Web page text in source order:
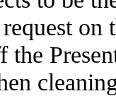
on
the